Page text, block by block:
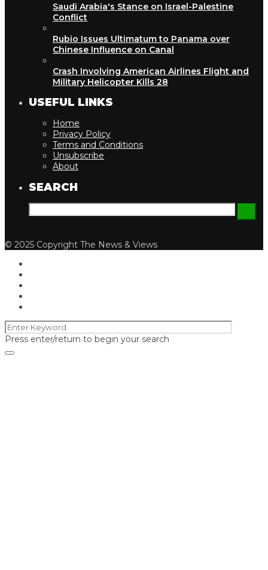
Saudi Arabia's Stance on Israel-Palestine
Conflict
Rubio Issues Ultimatum to Panama over
Chinese Influence on Canal
Crash Involving American Airlines Flight and
Military Helicopter Kills 28
USEFUL LINKS
Home
Privacy Policy
Terms and Conditions
Unsubscribe
About
SEARCH
© 2025 Copyright The News & Views
Press enter/return to begin your search